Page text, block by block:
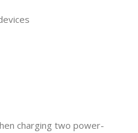
charging two power-